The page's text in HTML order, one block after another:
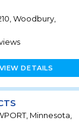
Woodbury,
VIEW DETAILS
Minnesota,